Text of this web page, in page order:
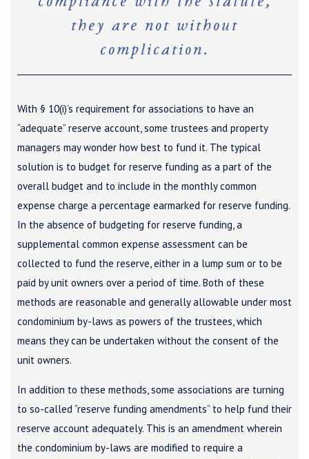
they are not without
complication.
With § 10(i)’s requirement for associations to have an
“adequate” reserve account, some trustees and property
managers may wonder how best to fund it. The typical
solution is to budget for reserve funding as a part of the
overall budget and to include in the monthly common
expense charge a percentage earmarked for reserve funding.
In the absence of budgeting for reserve funding, a
supplemental common expense assessment can be
collected to fund the reserve, either in a lump sum or to be
paid by unit owners over a period of time. Both of these
methods are reasonable and generally allowable under most
condominium by-laws as powers of the trustees, which
means they can be undertaken without the consent of the
unit owners.
In addition to these methods, some associations are turning
to so-called “reserve funding amendments” to help fund their
reserve account adequately. This is an amendment wherein
the condominium by-laws are modified to require a